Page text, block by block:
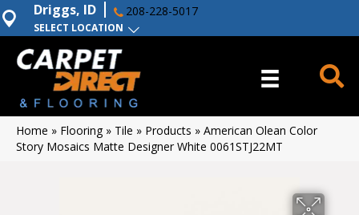
SELECT LOCATION
Driggs, ID 208-228-5017
Home » Flooring» Tile » Products » American Olean Color
Story Mosaics Matte Designer White 0061STJ22MT